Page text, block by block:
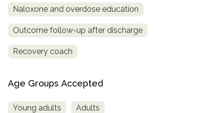
Naloxone and overdose education
Outcome follow-up after discharge
Recovery coach
Age Groups Accepted
Young adults Adults